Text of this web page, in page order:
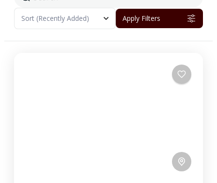
Sort (Recently Added) Apply Filters